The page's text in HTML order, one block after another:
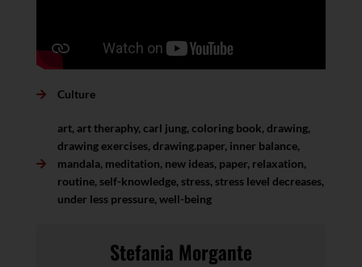
Culture
art, art theraphy, carl jung, coloring book, drawing,
drawing exercises, drawing.paper, inner balance,
mandala, meditation, new ideas, paper, relaxation,
routine, self-knowledge, stress, stress level decreases,
under less pressure, well-being
Stefania Morgante